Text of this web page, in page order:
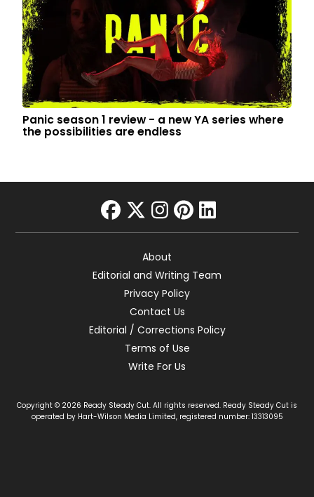
Panic season 1 review - a new YA series where
the possibilities are endless
facebook
twitter
instagram
pinterest
linkedin
About
Editorial and Writing Team
Privacy Policy
Contact Us
Editorial / Corrections Policy
Terms of Use
Write For Us
Copyright © 2026 Ready Steady Cut. All rights reserved. Ready Steady Cut is
operated by Hart-Wilson Media Limited, registered number: 13313095